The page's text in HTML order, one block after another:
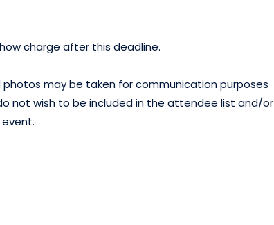
charge after this deadline.
may be taken for communication purposes
not wish to be included in the attendee list and/or